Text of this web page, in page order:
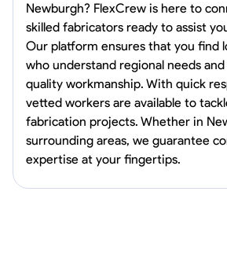
Welding Techniques Metal Fabrication
VIEW PROFILE
William Matheny
0.0
$150/hr
Available Today
Mobile machines and shop
Newburgh? FlexCrew is here to
skilled fabricators ready to assist
Our platform ensures that you find
who understand regional needs
quality workmanship. With quick
vetted workers are available to
fabrication projects. Whether in
surrounding areas, we guarantee
expertise at your fingertips.